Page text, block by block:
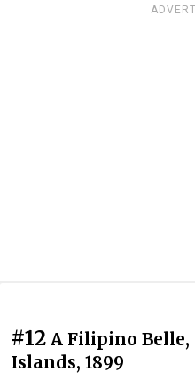
#12 A Filipino
Islands, 1899